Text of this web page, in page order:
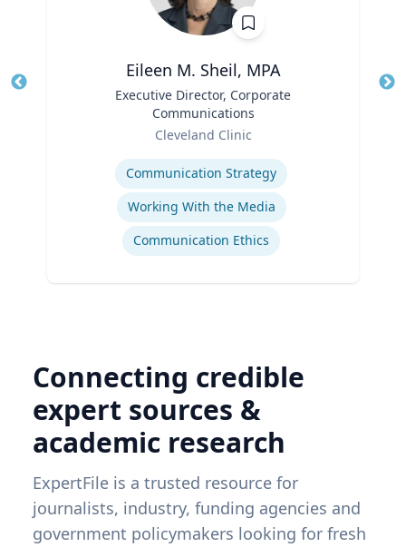
Eileen M. Sheil, MPA
Executive Director, Corporate
Communications
Cleveland Clinic
Communication Strategy
Working With the Media
Communication Ethics
Connecting credible
expert sources &
academic research
ExpertFile is a trusted resource for
journalists, industry, funding agencies and
government policymakers looking for fresh